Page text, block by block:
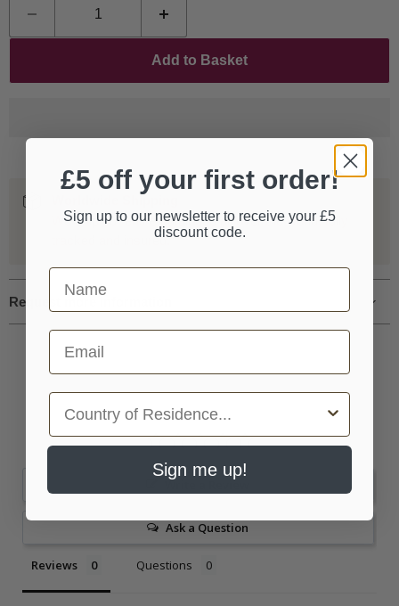
Add to Basket
We ship our entire catalogue all over the world, fully
tracked and insured.
Request more information
Write a Review
Ask a Question
Reviews Questions
£5 off your first order!
Sign up to our newsletter to receive your £5
discount code.
First Name
Email
Country
Sign me up!